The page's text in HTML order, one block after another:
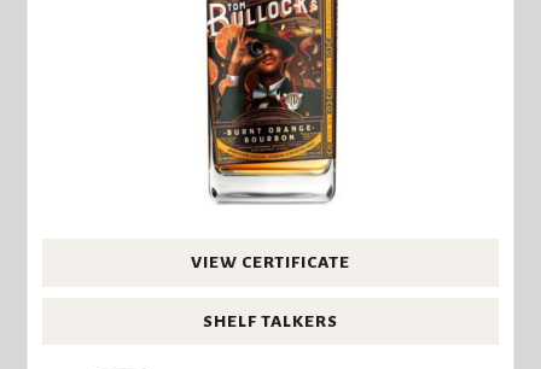
VIEW CERTIFICATE
SHELF TALKERS